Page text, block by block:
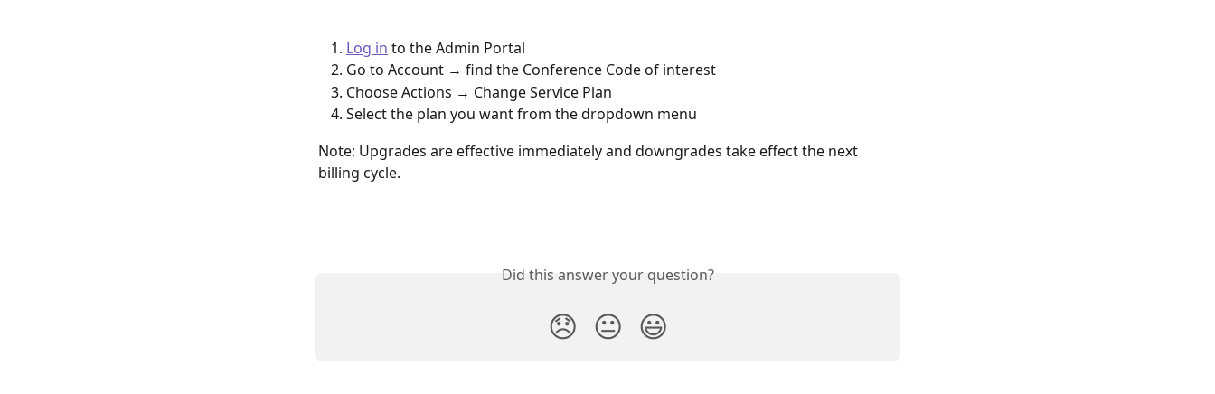
Log in to the Admin Portal
Go to Account → find the Conference Code of interest
Choose Actions → Change Service Plan
Select the plan you want from the dropdown menu
Note: Upgrades are effective immediately and downgrades take effect the next
billing cycle.
Did this answer your question?
😞 😐 😃